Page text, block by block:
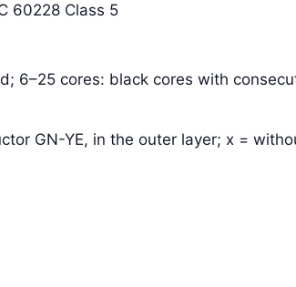
60228 Class 5
6–25 cores: black cores with
GN-YE, in the outer layer; x =